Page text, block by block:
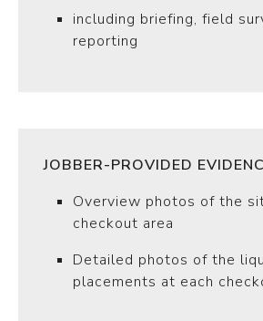
including briefing, field
reporting
JOBBER-PROVIDED
Overview photos of the
checkout area
Detailed photos of the
placements at each